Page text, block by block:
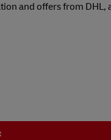
and offers from DHL,